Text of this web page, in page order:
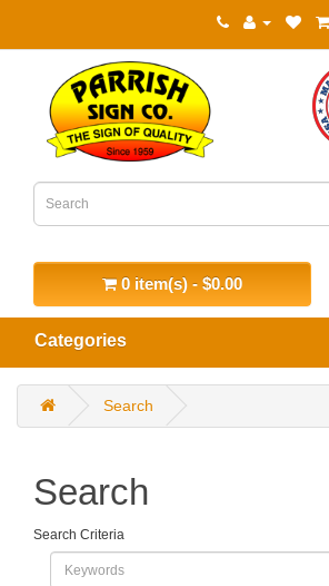
0 item(s) - $0.00
Categories
Search
Search
Search Criteria